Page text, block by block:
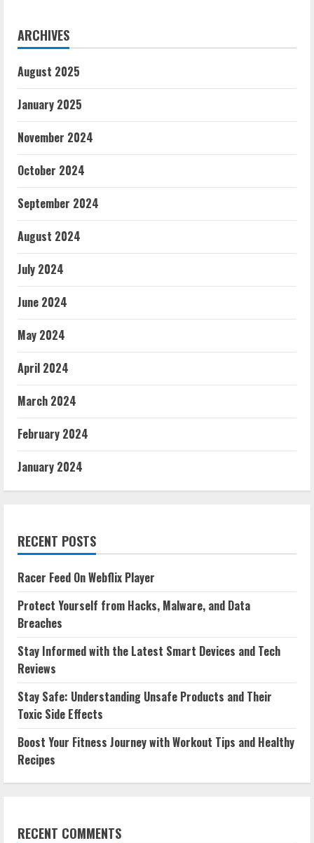
ARCHIVES
August 2025
January 2025
November 2024
October 2024
September 2024
August 2024
July 2024
June 2024
May 2024
April 2024
March 2024
February 2024
January 2024
RECENT POSTS
Racer Feed On Webflix Player
Protect Yourself from Hacks, Malware, and Data
Breaches
Stay Informed with the Latest Smart Devices and Tech
Reviews
Stay Safe: Understanding Unsafe Products and Their
Toxic Side Effects
Boost Your Fitness Journey with Workout Tips and Healthy
Recipes
RECENT COMMENTS